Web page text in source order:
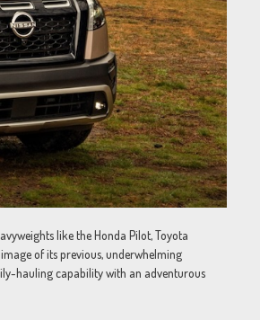
like the Honda Pilot, Toyota
of its previous, underwhelming
hauling capability with an adventurous